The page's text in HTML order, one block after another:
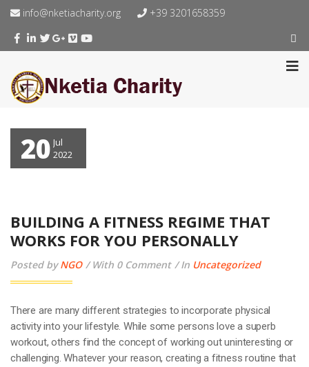
info@nketiacharity.org +39 3201658359
20 Jul
2022
BUILDING A FITNESS REGIME THAT
WORKS FOR YOU PERSONALLY
Posted byNGO With 0 Comment In Uncategorized
There are many different strategies to incorporate physical
activity into your lifestyle. While some persons love a superb
workout, others find the concept of working out uninteresting or
challenging. Whatever your reason, creating a fitness routine that